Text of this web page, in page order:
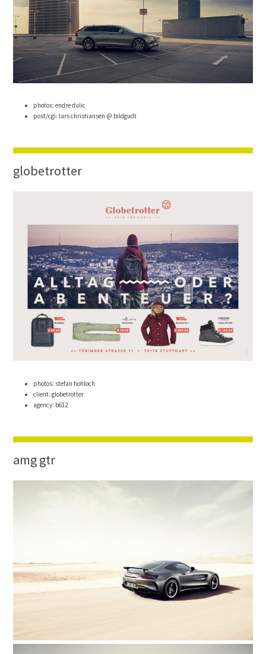
photos: endre dulic
post/cgi: lars christiansen @ bildgudt
globetrotter
photos: stefan hohloch
client: globetrotter
agency: b612
amg gtr